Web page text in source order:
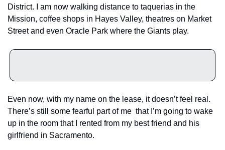
District. I am now walking distance to taquerias in the
Mission, coffee shops in Hayes Valley, theatres on Market
Street and even Oracle Park where the Giants play.
Even now, with my name on the lease, it doesn’t feel real.
There’s still some fearful part of me  that I’m going to wake
up in the room that I rented from my best friend and his
girlfriend in Sacramento.